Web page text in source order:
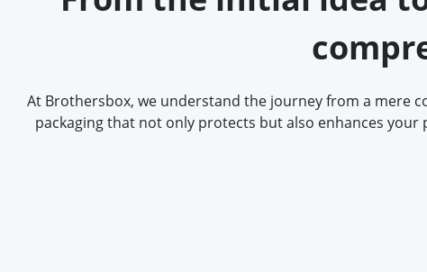
At Brothersbox, we understand the journey from a mere
packaging that not only protects but also enhances